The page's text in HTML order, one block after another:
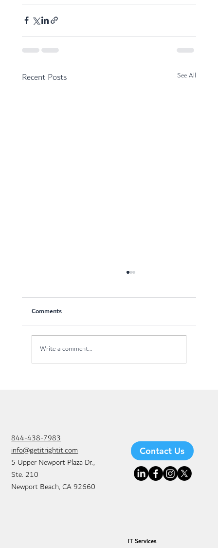
Recent Posts See All
Comments
Write a comment...
IT Services
844-438-7983
info@getitrightit.com
5 Upper Newport Plaza Dr.,
Ste. 210
Newport Beach, CA 92660
Contact Us